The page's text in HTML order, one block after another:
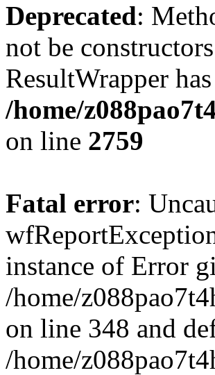
Deprecated:
not be
ResultWrapper
/home/
on line 2759
Fatal error:
instance of Error
/home/
on line 348 and
/home/